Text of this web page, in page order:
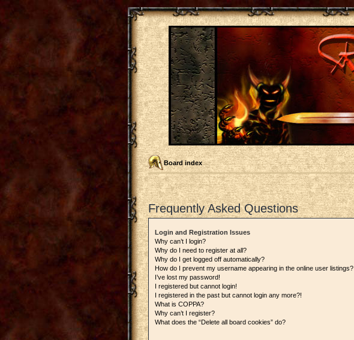
Board index
Frequently Asked Questions
Login and Registration Issues
Why can’t I login?
Why do I need to register at all?
Why do I get logged off automatically?
How do I prevent my username appearing in the online user listings?
I’ve lost my password!
I registered but cannot login!
I registered in the past but cannot login any more?!
What is COPPA?
Why can’t I register?
What does the “Delete all board cookies” do?